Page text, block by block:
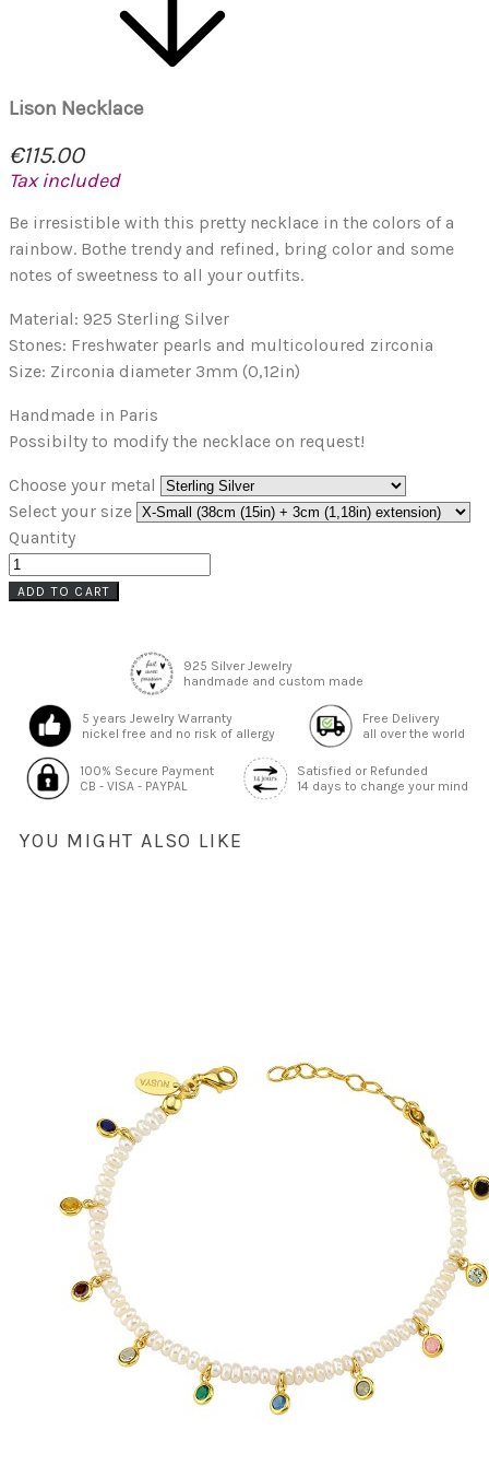
Lison Necklace
€115.00
Tax included
Be irresistible with this pretty necklace in the colors of a
rainbow. Bothe trendy and refined, bring color and some
notes of sweetness to all your outfits.
Material: 925 Sterling Silver
Stones: Freshwater pearls and multicoloured zirconia
Size: Zirconia diameter 3mm (0,12in)
Handmade in Paris
Possibilty to modify the necklace on request!
Choose your metal
Select your size
Quantity
ADD TO CART
925 Silver Jewelry
handmade and custom made
5 years Jewelry Warranty
nickel free and no risk of allergy
Free Delivery
all over the world
100% Secure Payment
CB - VISA - PAYPAL
Satisfied or Refunded
14 days to change your mind
YOU MIGHT ALSO LIKE